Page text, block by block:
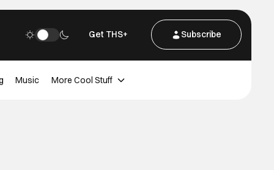
Get THS+ Subscribe
Music More Cool Stuff